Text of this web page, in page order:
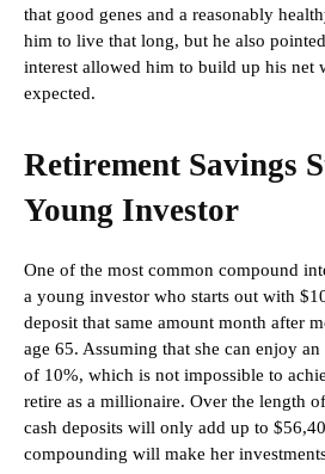
that good genes and a reasonably
him to live that long, but he also
interest allowed him to build up his net
expected.
Retirement Savings
Young Investor
One of the most common compound
a young investor who starts out with
deposit that same amount month after
age 65. Assuming that she can enjoy
of 10%, which is not impossible to
retire as a millionaire. Over the length
cash deposits will only add up to
compounding will make her